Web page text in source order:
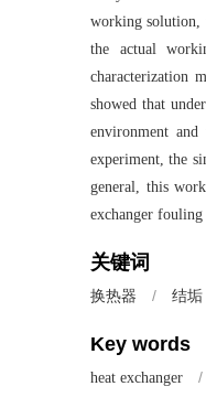
working solution,
the actual
characterization
showed that
environment
experiment, the
general, this
exchanger fouling
关键词
换热器 / 结垢
Key words
heat exchanger /